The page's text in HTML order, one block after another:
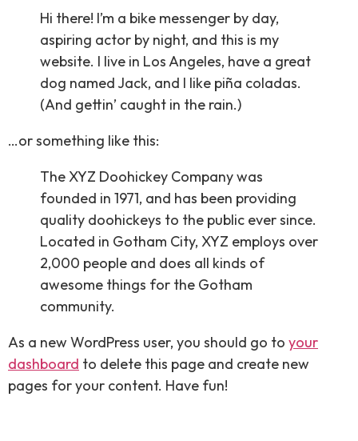
Hi there! I’m a bike messenger by day,
aspiring actor by night, and this is my
website. I live in Los Angeles, have a great
dog named Jack, and I like piña coladas.
(And gettin’ caught in the rain.)
…or something like this:
The XYZ Doohickey Company was
founded in 1971, and has been providing
quality doohickeys to the public ever since.
Located in Gotham City, XYZ employs over
2,000 people and does all kinds of
awesome things for the Gotham
community.
As a new WordPress user, you should go to your
dashboard to delete this page and create new
pages for your content. Have fun!